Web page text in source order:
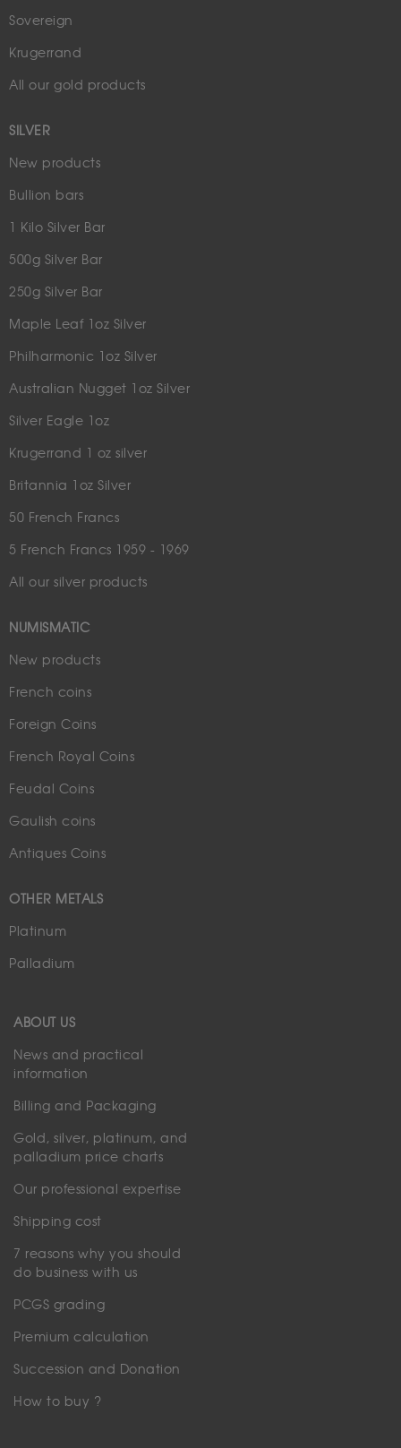
Sovereign
Krugerrand
All our gold products
SILVER
New products
Bullion bars
1 Kilo Silver Bar
500g Silver Bar
250g Silver Bar
Maple Leaf 1oz Silver
Philharmonic 1oz Silver
Australian Nugget 1oz Silver
Silver Eagle 1oz
Krugerrand 1 oz silver
Britannia 1oz Silver
50 French Francs
5 French Francs 1959 - 1969
All our silver products
NUMISMATIC
New products
French coins
Foreign Coins
French Royal Coins
Feudal Coins
Gaulish coins
Antiques Coins
OTHER METALS
Platinum
Palladium
ABOUT US
News and practical
information
Billing and Packaging
Gold, silver, platinum, and
palladium price charts
Our professional expertise
Shipping cost
7 reasons why you should
do business with us
PCGS grading
Premium calculation
Succession and Donation
How to buy ?